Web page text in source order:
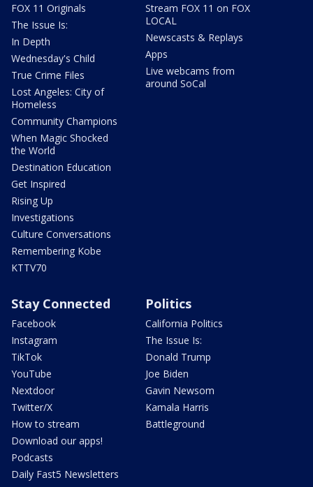
FOX 11 Originals
The Issue Is:
In Depth
Wednesday's Child
True Crime Files
Lost Angeles: City of
Homeless
Community Champions
When Magic Shocked
the World
Destination Education
Get Inspired
Rising Up
Investigations
Culture Conversations
Remembering Kobe
KTTV70
Stream FOX 11 on FOX
LOCAL
Newscasts & Replays
Apps
Live webcams from
around SoCal
Stay Connected
Facebook
Instagram
TikTok
YouTube
Nextdoor
Twitter/X
How to stream
Download our apps!
Podcasts
Daily Fast5 Newsletters
Politics
California Politics
The Issue Is:
Donald Trump
Joe Biden
Gavin Newsom
Kamala Harris
Battleground